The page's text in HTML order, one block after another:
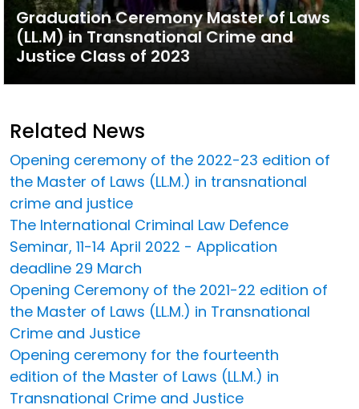
Graduation Ceremony Master of Laws
(LL.M) in Transnational Crime and
Justice Class of 2023
Related News
Opening ceremony of the 2022-23 edition of
the Master of Laws (LL.M.) in transnational
crime and justice
The International Criminal Law Defence
Seminar, 11-14 April 2022 - Application
deadline 29 March
Opening Ceremony of the 2021-22 edition of
the Master of Laws (LL.M.) in Transnational
Crime and Justice
Opening ceremony for the fourteenth
edition of the Master of Laws (LL.M.) in
Transnational Crime and Justice